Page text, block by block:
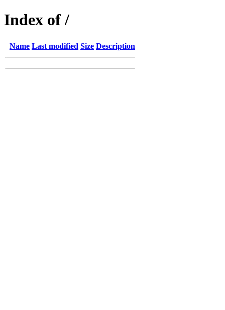
Index of /
Name Last modified Size Description